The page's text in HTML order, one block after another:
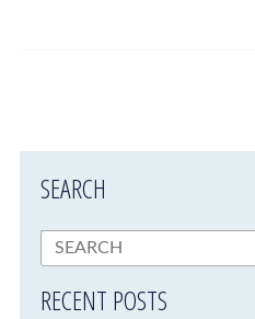
SEARCH
RECENT POSTS